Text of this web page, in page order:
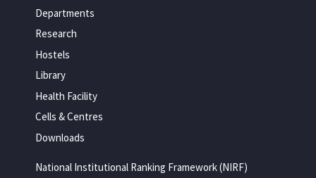
Departments
Research
Hostels
Library
Health Facility
Cells & Centres
Downloads
National Institutional Ranking Framework (NIRF)